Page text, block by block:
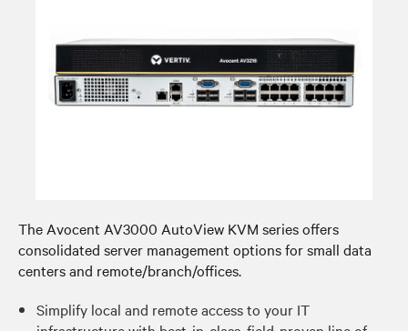
The Avocent AV3000 AutoView KVM series offers
consolidated server management options for small data
centers and remote/branch/offices.
Simplify local and remote access to your IT